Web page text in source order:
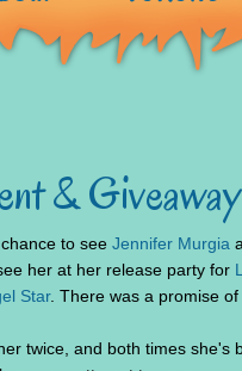
& Giveaway
to see Jennifer Murgia
her at her release party for
Star. There was a promise of
twice, and both times she's